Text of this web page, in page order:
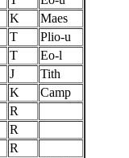
K
Maes
T
Plio-u
T
Eo-l
J
Tith
K
Camp
R
R
R